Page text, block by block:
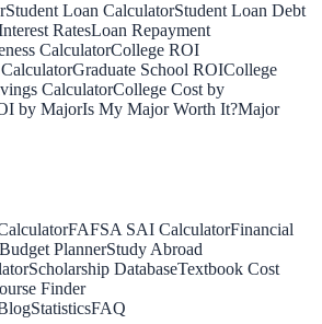
Student Loan CalculatorStudent Loan Debt
RatesLoan Repayment
CalculatorCollege ROI
Graduate School ROICollege
CalculatorCollege Cost by
by MajorIs My Major Worth It?Major
FAFSA SAI CalculatorFinancial
PlannerStudy Abroad
Scholarship DatabaseTextbook Cost
Finder
StatisticsFAQ